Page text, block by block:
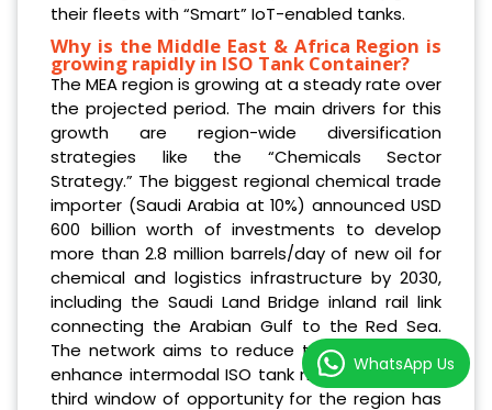
their fleets with “Smart” IoT-enabled tanks.
Why is the Middle East & Africa Region is
growing rapidly in ISO Tank Container?
The MEA region is growing at a steady rate over
the projected period. The main drivers for this
growth are region-wide diversification
strategies like the “Chemicals Sector
Strategy.” The biggest regional chemical trade
importer (Saudi Arabia at 10%) announced USD
600 billion worth of investments to develop
more than 2.8 million barrels/day of new oil for
chemical and logistics infrastructure by 2030,
including the Saudi Land Bridge inland rail link
connecting the Arabian Gulf to the Red Sea.
The network aims to reduce transit time and
enhance intermodal ISO tank movements. The
third window of opportunity for the region has
WhatsApp Us